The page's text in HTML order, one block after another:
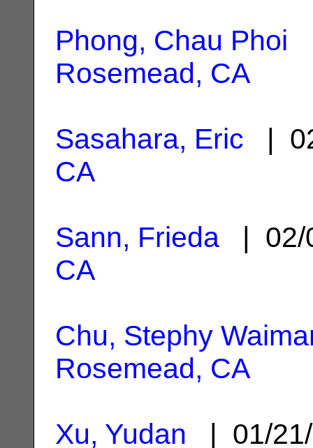
Phong, Chau Phoi
Rosemead, CA
Sasahara, Eric |
CA
Sann, Frieda | 02/
CA
Chu, Stephy
Rosemead, CA
Xu, Yudan | 01/